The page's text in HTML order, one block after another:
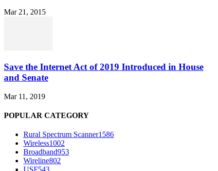
Mar 21, 2015
Save the Internet Act of 2019 Introduced in House
and Senate
Mar 11, 2019
POPULAR CATEGORY
Rural Spectrum Scanner1586
Wireless1002
Broadband953
Wireline802
USF543